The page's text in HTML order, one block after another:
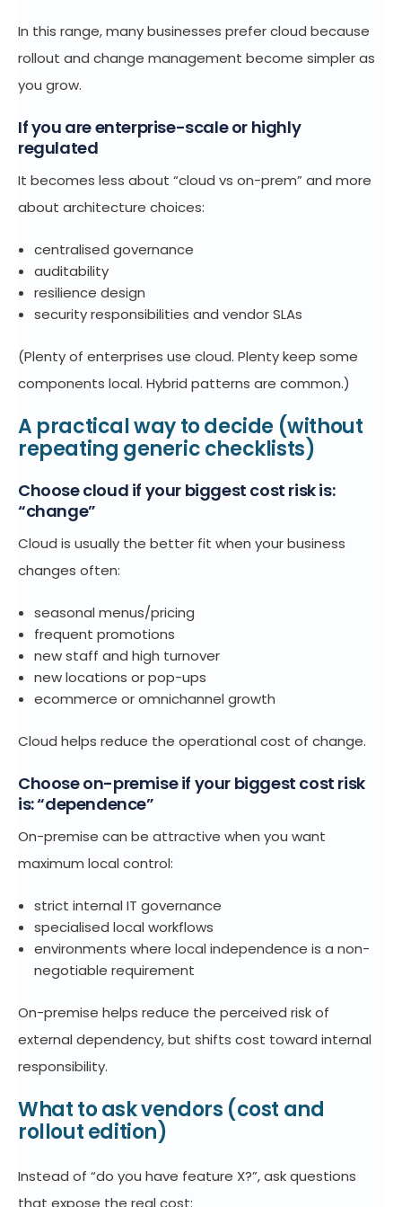
In this range, many businesses prefer cloud because
rollout and change management become simpler as
you grow.
If you are enterprise-scale or highly
regulated
It becomes less about “cloud vs on-prem” and more
about architecture choices:
centralised governance
auditability
resilience design
security responsibilities and vendor SLAs
(Plenty of enterprises use cloud. Plenty keep some
components local. Hybrid patterns are common.)
A practical way to decide (without
repeating generic checklists)
Choose cloud if your biggest cost risk is:
“change”
Cloud is usually the better fit when your business
changes often:
seasonal menus/pricing
frequent promotions
new staff and high turnover
new locations or pop-ups
ecommerce or omnichannel growth
Cloud helps reduce the operational cost of change.
Choose on-premise if your biggest cost risk
is: “dependence”
On-premise can be attractive when you want
maximum local control:
strict internal IT governance
specialised local workflows
environments where local independence is a non-
negotiable requirement
On-premise helps reduce the perceived risk of
external dependency, but shifts cost toward internal
responsibility.
What to ask vendors (cost and
rollout edition)
Instead of “do you have feature X?”, ask questions
that expose the real cost: